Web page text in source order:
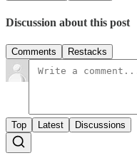
Discussion about this post
Comments Restacks
Top Latest Discussions